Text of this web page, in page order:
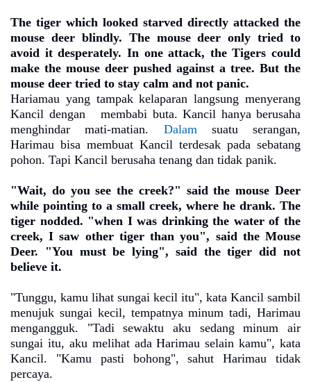
The tiger which looked starved directly attacked the
mouse deer blindly. The mouse deer only tried to
avoid it desperately. In one attack, the Tigers could
make the mouse deer pushed against a tree. But the
mouse deer tried to stay calm and not panic.
Hariamau yang tampak kelaparan langsung menyerang
Kancil dengan
membabi buta. Kancil hanya berusaha
menghindar mati-matian. Dalamsuatu serangan,
Harimau bisa membuat Kancil terdesak pada sebatang
pohon. Tapi Kancil berusaha tenang dan tidak panik.
"Wait, do you see the creek?" said the mouse Deer
while pointing to a small creek, where he drank. The
tiger nodded. "when I was drinking the water of the
creek, I saw other tiger than you", said the Mouse
Deer. "You must be lying", said the tiger did not
believe it.
"Tunggu, kamu lihat sungai kecil itu", kata Kancil sambil
menujuk sungai kecil, tempatnya minum tadi, Harimau
mengangguk. "Tadi sewaktu aku sedang minum air
sungai itu, aku melihat ada Harimau selain kamu", kata
Kancil. "Kamu pasti bohong", sahut Harimau tidak
percaya.